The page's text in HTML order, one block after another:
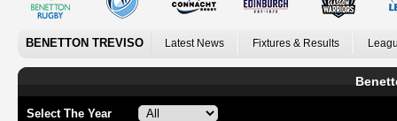
BENETTON TREVISO Latest News Fixtures & Results
Select The Year